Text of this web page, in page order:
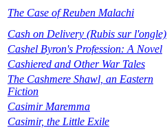
The Case of Reuben Malachi
Cash on Delivery (Rubis sur l'ongle)
Cashel Byron's Profession: A Novel
Cashiered and Other War Tales
The Cashmere Shawl, an Eastern
Fiction
Casimir Maremma
Casimir, the Little Exile